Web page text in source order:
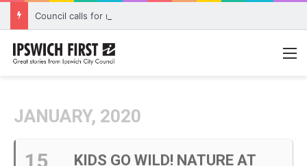
JANUARY, 2020
15
KIDS GO WILD! NATURE AT